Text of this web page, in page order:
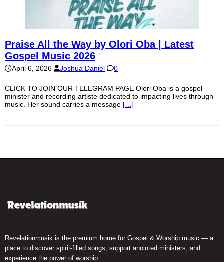
Praise All the Way by Olori Oba | Latest
Gospel Music 2026
April 6, 2026 Joshua Daniel 0
CLICK TO JOIN OUR TELEGRAM PAGE Olori Oba is a gospel
minister and recording artiste dedicated to impacting lives through
music. Her sound carries a message […]
Revelationmusik is the premium home for Gospel & Worship music — a
place to discover spirit-filled songs, support anointed ministers, and
experience the power of worship.